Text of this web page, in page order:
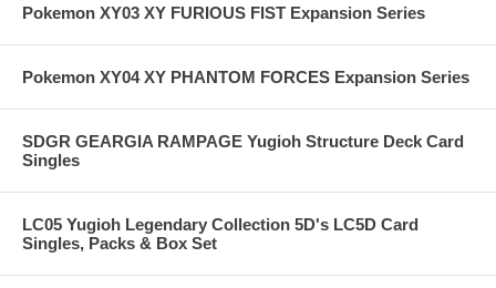
Pokemon XY03 XY FURIOUS FIST Expansion Series
Pokemon XY04 XY PHANTOM FORCES Expansion Series
SDGR GEARGIA RAMPAGE Yugioh Structure Deck Card
Singles
LC05 Yugioh Legendary Collection 5D's LC5D Card
Singles, Packs & Box Set